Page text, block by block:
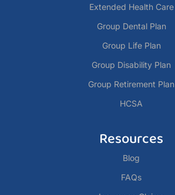
Extended Health Care
Group Dental Plan
Group Life Plan
Group Disability Plan
Group Retirement Plan
HCSA
Resources
Blog
FAQs